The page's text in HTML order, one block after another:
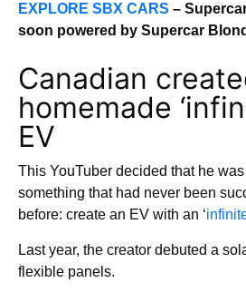
EXPLORE SBX CARS –
soon powered by Supercar
Canadian
homemade
EV
This YouTuber decided that he
something that had never been
before: create an EV with an ‘
Last year, the creator debuted a
flexible panels.